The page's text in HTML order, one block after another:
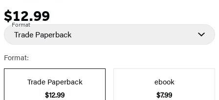
Price
$12.99
Format
Trade Paperback
Format:
Trade Paperback
$12.99
ebook
$7.99